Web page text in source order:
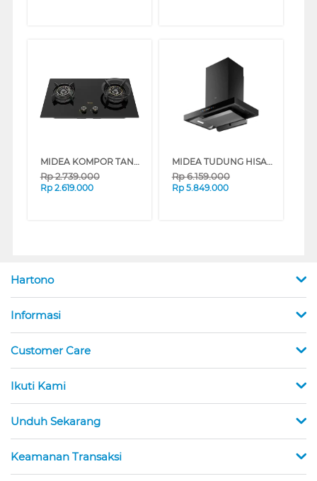
MIDEA KOMPOR TANAM BLAZE BUILT IN HOB MGH-Q7621G-ID
Rp2.739.000
Rp 2.619.000
MIDEA TUDUNG HISAP ASAP CHIMNEY WALL HOOD MH90M88ET22BA-ID
Rp6.159.000
Rp 5.849.000
Hartono
Informasi
Customer Care
Ikuti Kami
Unduh Sekarang
Keamanan Transaksi